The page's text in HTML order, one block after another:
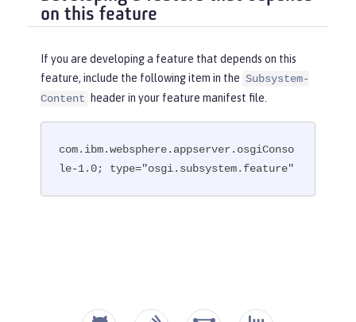
on this feature
If you are developing a feature that depends on this
feature, include the following item in the Subsystem-
Content
header in your feature manifest file.
com.ibm.websphere.appserver.osgiConso
le-1.0; type="osgi.subsystem.feature"